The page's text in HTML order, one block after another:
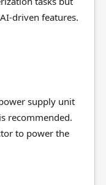
driven features.
supply unit
recommended.
to power the